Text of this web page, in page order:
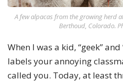
A few alpacas from the growing herd
Berthoud, Colorado.
When I was a kid, “geek”
labels your annoying
called you. Today, at least